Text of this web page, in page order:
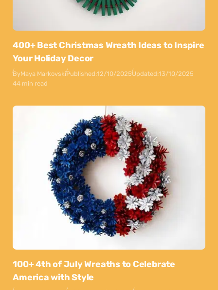
400+ Best Christmas Wreath Ideas to Inspire
Your Holiday Decor
ByMaya MarkovskiPublished:12/10/2025Updated:13/10/2025
44 min read
100+ 4th of July Wreaths to Celebrate
America with Style